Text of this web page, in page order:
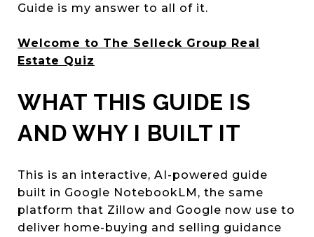
Guide is my answer to all of it.
Welcome to The Selleck Group Real
Estate Quiz
WHAT THIS GUIDE IS
AND WHY I BUILT IT
This is an interactive, AI-powered guide
built in Google NotebookLM, the same
platform that Zillow and Google now use to
deliver home-buying and selling guidance